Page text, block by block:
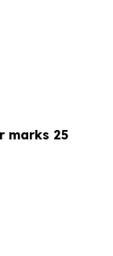
marks 25